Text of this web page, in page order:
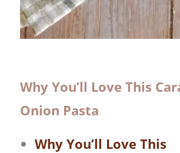
Why You’ll Love This
Onion Pasta
Why You’ll Love This